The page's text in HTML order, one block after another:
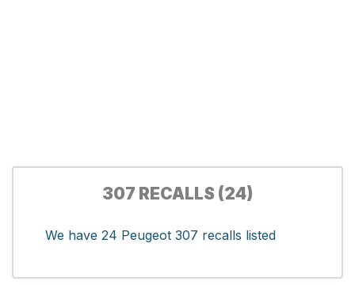
307 RECALLS (24)
We have 24 Peugeot 307 recalls listed